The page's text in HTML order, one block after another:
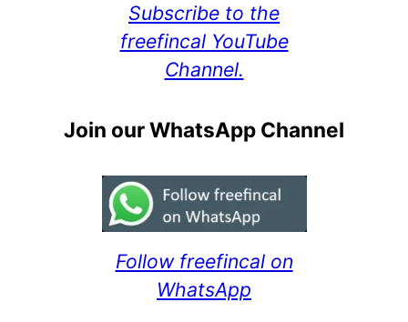
Subscribe to the
freefincal YouTube
Channel.
Join our WhatsApp Channel
Follow freefincal on
WhatsApp